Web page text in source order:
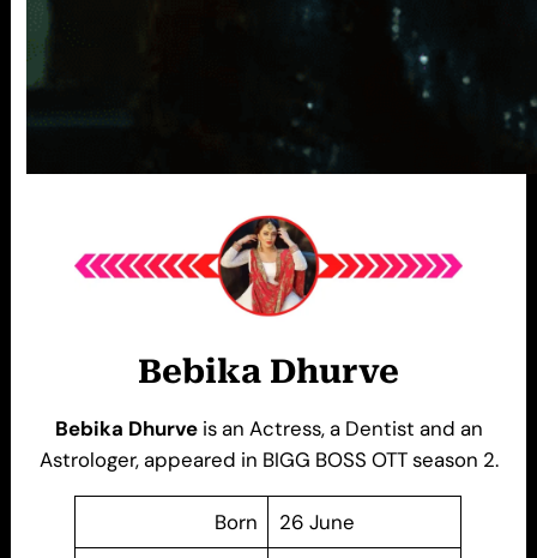
Bebika Dhurve
Bebika Dhurve is an Actress, a Dentist and an
Astrologer, appeared in BIGG BOSS OTT season 2.
Born 26 June